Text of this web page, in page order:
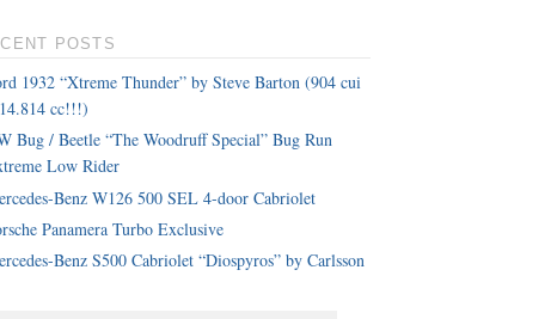
POSTS
1932 “Xtreme Thunder” by Steve Barton (904 cui
cc!!!)
Bug / Beetle “The Woodruff Special” Bug Run
Low Rider
Benz W126 500 SEL 4-door Cabriolet
Panamera Turbo Exclusive
Benz S500 Cabriolet “Diospyros” by Carlsson